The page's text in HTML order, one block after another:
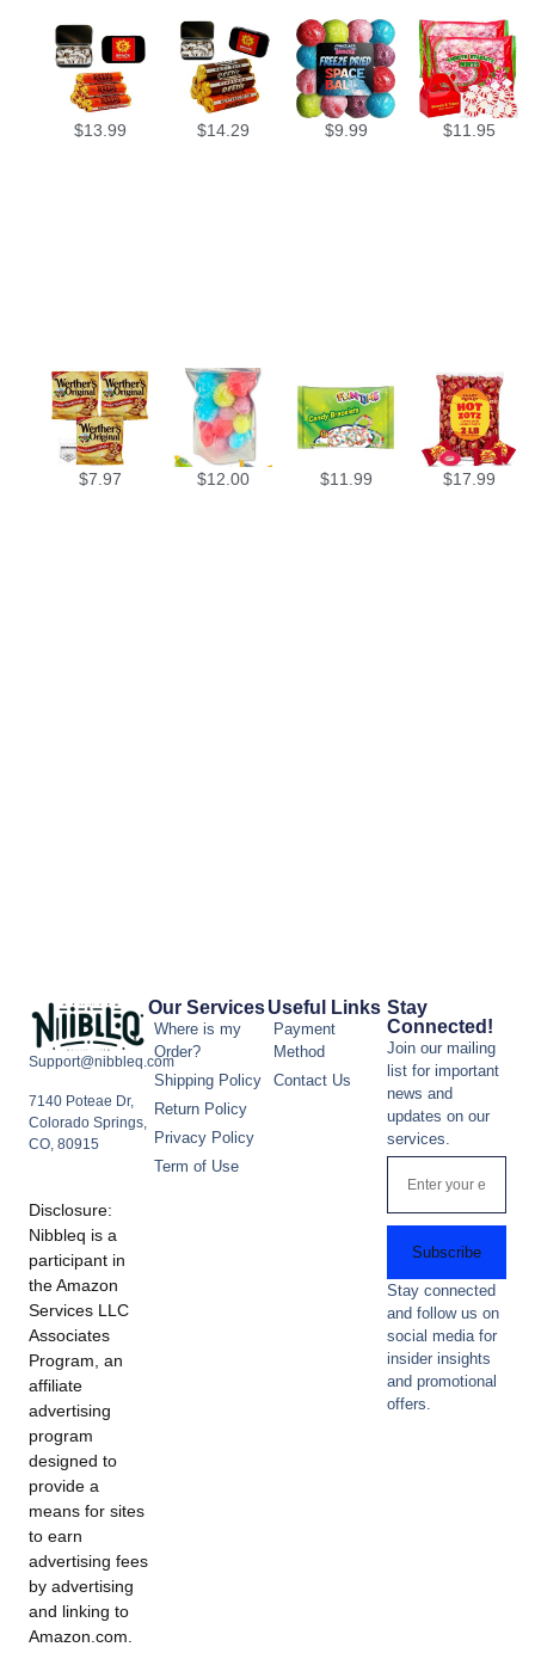
$13.99 $14.29 $9.99 $11.95
$7.97 $12.00 $11.99 $17.99
Support@nibbleq.com
7140 Poteae Dr,
Colorado Springs,
CO, 80915
Disclosure:
Nibbleq is a
participant in
the Amazon
Services LLC
Associates
Program, an
affiliate
advertising
program
designed to
provide a
means for sites
to earn
advertising fees
by advertising
and linking to
Amazon.com.
Our Services
Where is my
Order?
Shipping Policy
Return Policy
Privacy Policy
Term of Use
Useful Links
Payment
Method
Contact Us
Stay
Connected!
Join our mailing
list for important
news and
updates on our
services.
Subscribe
Stay connected
and follow us on
social media for
insider insights
and promotional
offers.